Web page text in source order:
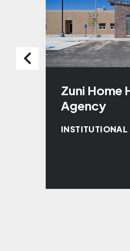
Zuni Home
Agency
INSTITUTIONAL